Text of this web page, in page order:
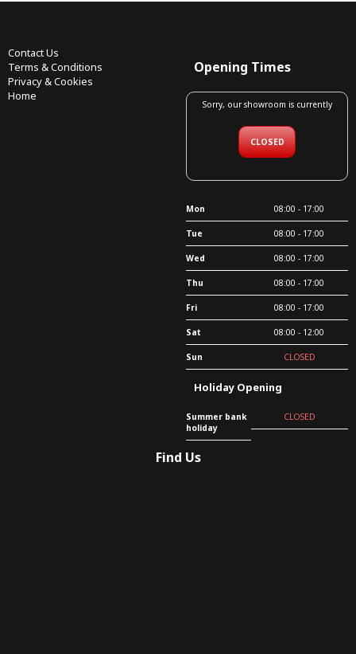
Contact Us
Terms & Conditions
Privacy & Cookies
Home
Opening Times
Sorry, our showroom is currently
CLOSED
Mon 08:00 - 17:00
Tue 08:00 - 17:00
Wed 08:00 - 17:00
Thu 08:00 - 17:00
Fri 08:00 - 17:00
Sat 08:00 - 12:00
Sun CLOSED
Holiday Opening
Summer bank
holiday
CLOSED
Find Us